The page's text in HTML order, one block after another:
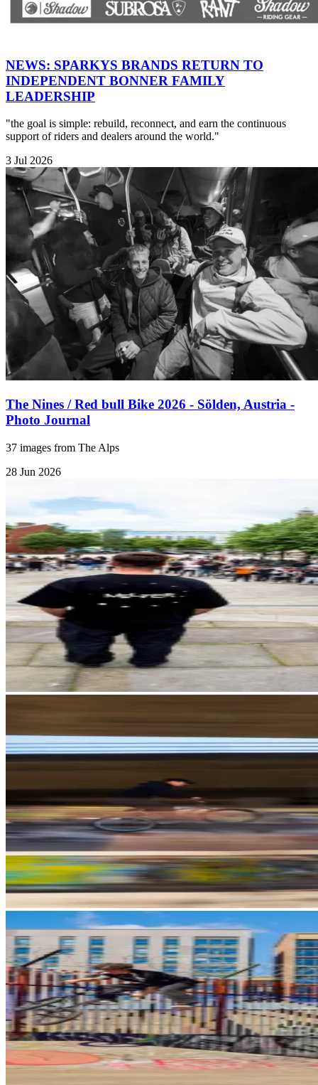
NEWS: SPARKYS BRANDS RETURN TO
INDEPENDENT BONNER FAMILY
LEADERSHIP
"the goal is simple: rebuild, reconnect, and earn the continuous
support of riders and dealers around the world."
3 Jul 2026
The Nines / Red bull Bike 2026 - Sölden, Austria -
Photo Journal
37 images from The Alps
28 Jun 2026